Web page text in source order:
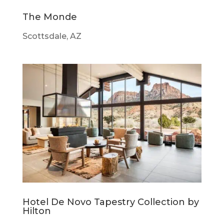
The Monde
Scottsdale, AZ
Hotel De Novo Tapestry Collection by
Hilton